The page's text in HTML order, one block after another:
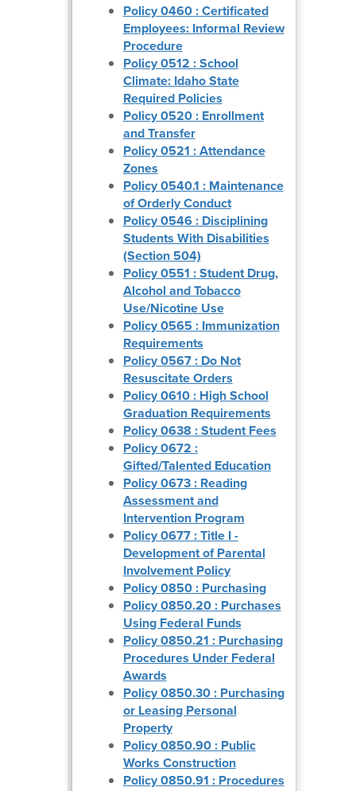
Policy 0460 : Certificated
Employees: Informal Review
Procedure
Policy 0512 : School
Climate: Idaho State
Required Policies
Policy 0520 : Enrollment
and Transfer
Policy 0521 : Attendance
Zones
Policy 0540.1 : Maintenance
of Orderly Conduct
Policy 0546 : Disciplining
Students With Disabilities
(Section 504)
Policy 0551 : Student Drug,
Alcohol and Tobacco
Use/Nicotine Use
Policy 0565 : Immunization
Requirements
Policy 0567 : Do Not
Resuscitate Orders
Policy 0610 : High School
Graduation Requirements
Policy 0638 : Student Fees
Policy 0672 :
Gifted/Talented Education
Policy 0673 : Reading
Assessment and
Intervention Program
Policy 0677 : Title I -
Development of Parental
Involvement Policy
Policy 0850 : Purchasing
Policy 0850.20 : Purchases
Using Federal Funds
Policy 0850.21 : Purchasing
Procedures Under Federal
Awards
Policy 0850.30 : Purchasing
or Leasing Personal
Property
Policy 0850.90 : Public
Works Construction
Policy 0850.91 : Procedures